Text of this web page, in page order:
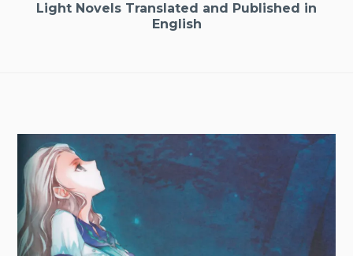
Light Novels Translated and Published in
English